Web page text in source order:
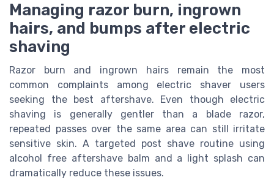
Managing razor burn, ingrown
hairs, and bumps after electric
shaving
Razor burn and ingrown hairs remain the most
common complaints among electric shaver users
seeking the best aftershave. Even though electric
shaving is generally gentler than a blade razor,
repeated passes over the same area can still irritate
sensitive skin. A targeted post shave routine using
alcohol free aftershave balm and a light splash can
dramatically reduce these issues.